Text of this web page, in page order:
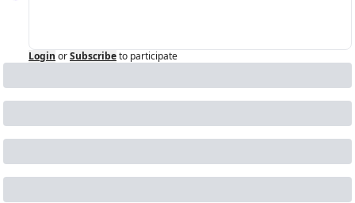
Login orSubscribeto participate